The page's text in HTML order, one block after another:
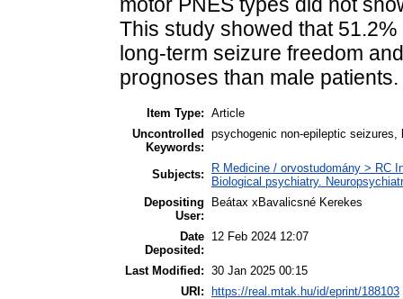
This study showed that
long-term seizure freedom
prognoses than male patients.
Item Type: Article
Uncontrolled
Keywords:
psychogenic non-epileptic
Subjects:
R Medicine / orvostudomány > RC
Biological psychiatry.
Depositing
User:
Beátax xBavalicsné Kerekes
Date
Deposited:
12 Feb 2024 12:07
Last Modified: 30 Jan 2025 00:15
URI:
https://real.mtak.hu/id/eprint/188103